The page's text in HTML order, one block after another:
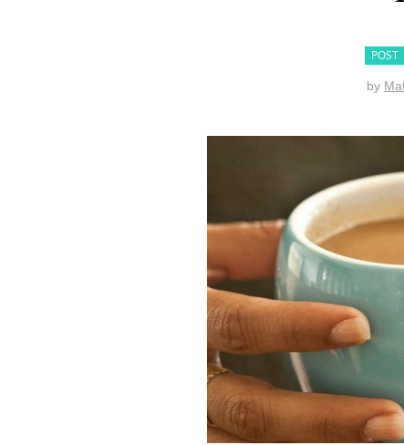
POST
by